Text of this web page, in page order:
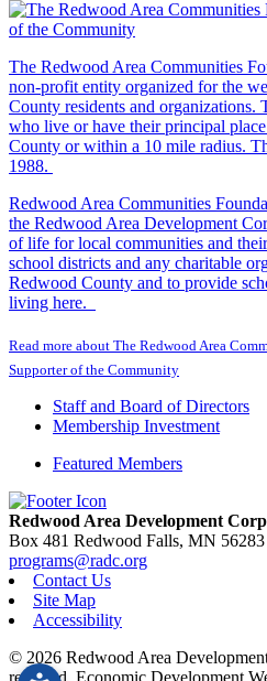
The Redwood Area Communities
non-profit entity organized for the
County residents and organizations.
who live or have their principal
County or within a 10 mile radius.
1988.
Redwood Area Communities
the Redwood Area Development
of life for local communities and
school districts and any charitable
Redwood County and to provide
living here.
Read more about The Redwood Area
Supporter of the Community
Staff and Board of Directors
Membership Investment
Featured Members
Redwood Area Development
Box 481 Redwood Falls, MN 56283
programs@radc.org
Contact Us
Site Map
Accessibility
© 2026 Redwood Area